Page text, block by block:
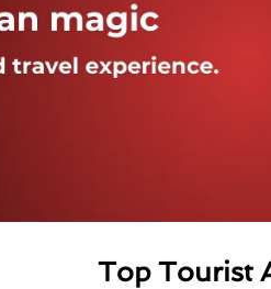
Top Tourist